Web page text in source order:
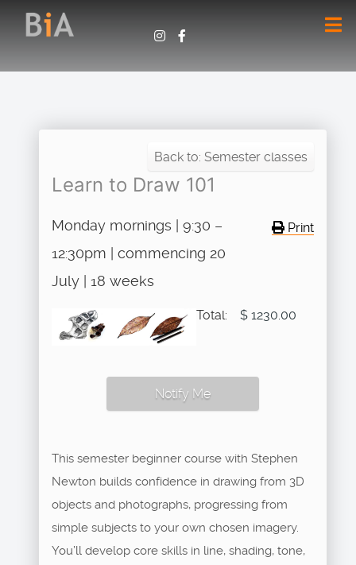
Back to: Semester classes
Learn to Draw 101
Print
Monday mornings | 9:30 –
12:30pm | commencing 20
July | 18 weeks
Total: $ 1230.00
Notify Me
This semester beginner course with Stephen
Newton builds confidence in drawing from 3D
objects and photographs, progressing from
simple subjects to your own chosen imagery.
You’ll develop core skills in line, shading, tone,